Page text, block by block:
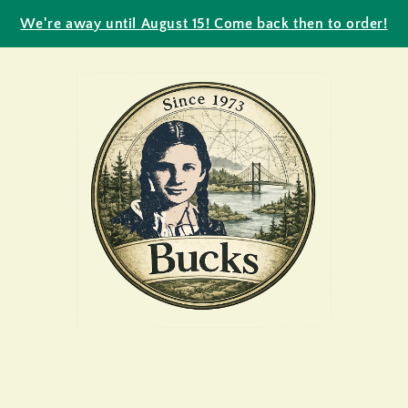
We're away until August 15! Come back then to order!